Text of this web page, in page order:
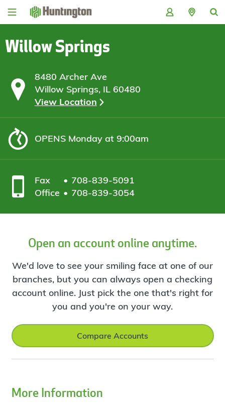
Skip
Skip
content
Skip
Skip
Willow Springs
8480 Archer Ave
Willow Springs, IL 60480
View Location
OPENSMonday at 9:00am
Fax
708-839-5091
Office
708-839-3054
Open an account online anytime.
We'd love to see your smiling face at one of our
branches, but you can always open a checking
account online. Just pick the one that's right for
you and you're on your way.
Compare Accounts
More Information